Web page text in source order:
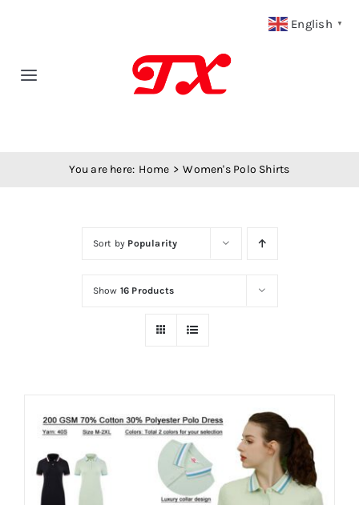
Toggle
ProductsYou are here: Home Women's Polo Shirts
Sort by Popularity
Show 16 Products
English ▼